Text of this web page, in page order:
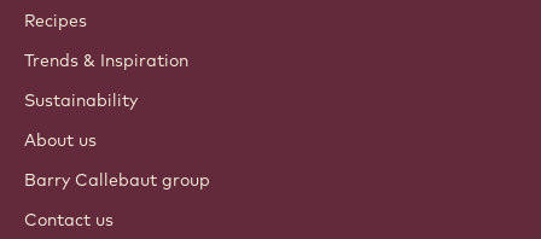
Callebaut
Recipes
Trends & Inspiration
Sustainability
About us
Barry Callebaut group
Contact us